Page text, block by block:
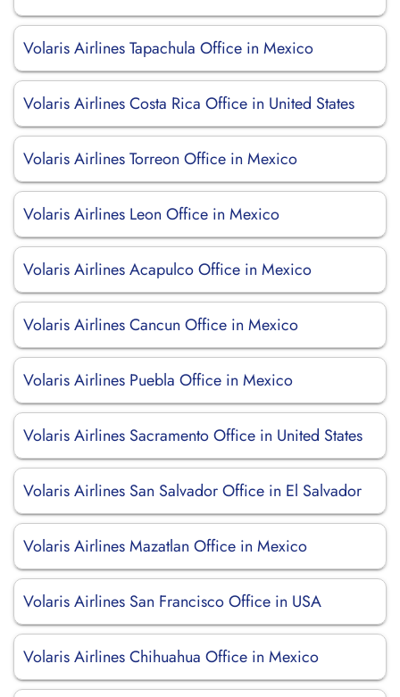
Volaris Airlines Tapachula Office in Mexico
Volaris Airlines Costa Rica Office in United States
Volaris Airlines Torreon Office in Mexico
Volaris Airlines Leon Office in Mexico
Volaris Airlines Acapulco Office in Mexico
Volaris Airlines Cancun Office in Mexico
Volaris Airlines Puebla Office in Mexico
Volaris Airlines Sacramento Office in United States
Volaris Airlines San Salvador Office in El Salvador
Volaris Airlines Mazatlan Office in Mexico
Volaris Airlines San Francisco Office in USA
Volaris Airlines Chihuahua Office in Mexico